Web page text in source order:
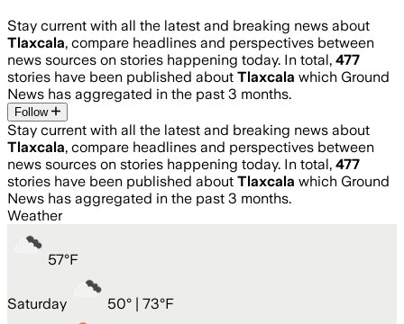
Stay current with all the latest and breaking news about
Tlaxcala, compare headlines and perspectives between
news sources on stories happening today. In total, 477
stories have been published about Tlaxcala which Ground
News has aggregated in the past 3 months.
Follow
Stay current with all the latest and breaking news about
Tlaxcala, compare headlines and perspectives between
news sources on stories happening today. In total, 477
stories have been published about Tlaxcala which Ground
News has aggregated in the past 3 months.
Weather
57°F
Saturday 50° | 73°F